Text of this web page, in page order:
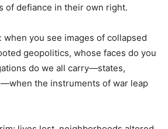
of defiance in their own right.
when you see images of collapsed
geopolitics, whose faces do you
do we all carry—states,
the instruments of war leap